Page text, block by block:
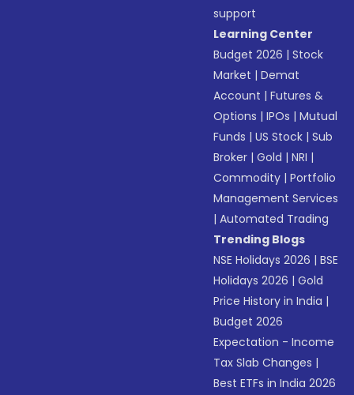
support
Learning Center
Budget 2026 |Stock
Market |Demat
Account |Futures &
Options |IPOs |Mutual
Funds |US Stock |Sub
Broker |Gold |NRI |
Commodity |Portfolio
Management Services
|Automated Trading
Trending Blogs
NSE Holidays 2026 |BSE
Holidays 2026 |Gold
Price History in India |
Budget 2026
Expectation - Income
Tax Slab Changes |
Best ETFs in India 2026